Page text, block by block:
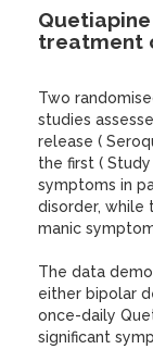
treatment
Two
studies
release (
the first (
symptoms in
disorder, while
manic
The data
either bipolar
once-daily
significant